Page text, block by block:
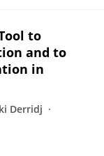
to
and to
in
Derridj